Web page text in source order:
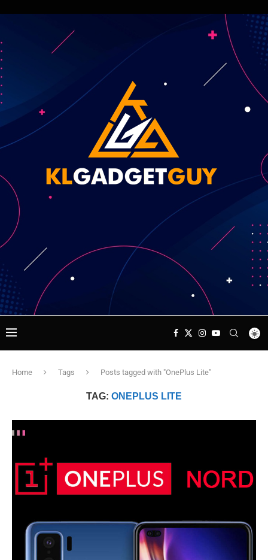
Home Tags Posts tagged with "OnePlus Lite"
TAG: ONEPLUS LITE